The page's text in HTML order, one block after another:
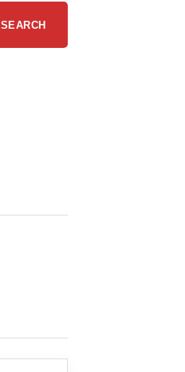
SEARCH